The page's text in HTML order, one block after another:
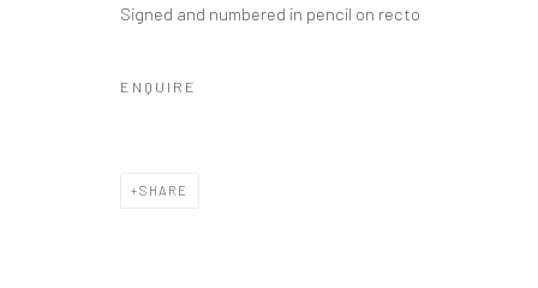
Signed and numbered in pencil on recto
ENQUIRE
SHARE